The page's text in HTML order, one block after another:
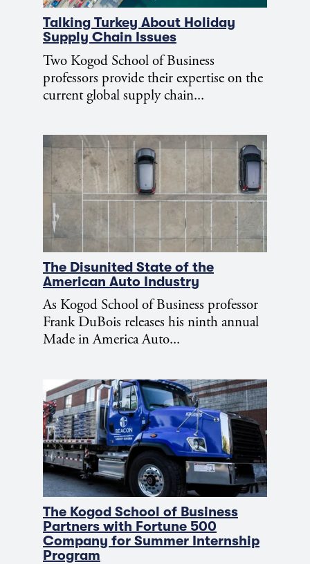
Talking Turkey About Holiday
Supply Chain Issues
Two Kogod School of Business
professors provide their expertise on the
current global supply chain...
The Disunited State of the
American Auto Industry
As Kogod School of Business professor
Frank DuBois releases his ninth annual
Made in America Auto...
The Kogod School of Business
Partners with Fortune 500
Company for Summer Internship
Program